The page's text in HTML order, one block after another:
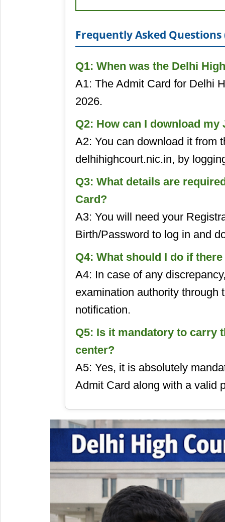
Frequently Asked Questions
Q1: When was the Delhi
A1: The Admit Card for Delhi
2026.
Q2: How can I download my
A2: You can download it from
delhihighcourt.nic.in, by
Q3: What details are
Card?
A3: You will need your
Birth/Password to log in and
Q4: What should I do if
A4: In case of any
examination authority through
notification.
Q5: Is it mandatory to carry
center?
A5: Yes, it is absolutely
Admit Card along with a valid